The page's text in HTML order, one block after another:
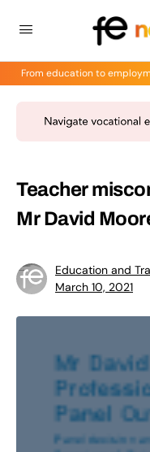
From education to
Teacher
Mr David
Education and
March 10, 2021